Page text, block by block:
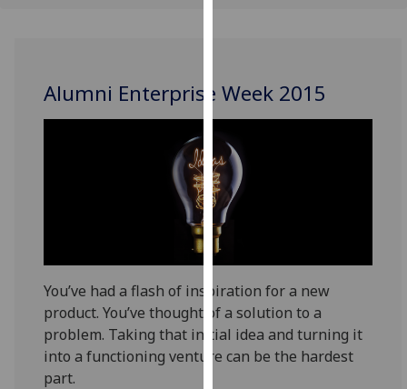
improve
user
experience
and
allow
for
personalised
via
third
parties.
You
can
Alumni Enterprise Week 2015
You’ve had a flash of inspiration for a new
product. You’ve thought of a solution to a
problem. Taking that initial idea and turning it
into a functioning venture can be the hardest
part.